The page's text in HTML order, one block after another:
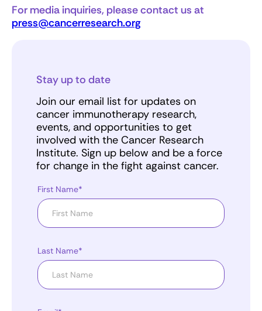
For media inquiries, please contact us at
press@cancerresearch.org
Stay up to date
Join our email list for updates on
cancer immunotherapy research,
events, and opportunities to get
involved with the Cancer Research
Institute. Sign up below and be a force
for change in the fight against cancer.
First Name*
Last Name*